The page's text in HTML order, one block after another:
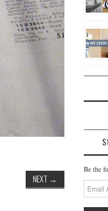
NEXT →
Be the
Email
Address